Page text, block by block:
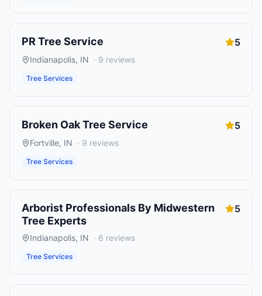
PR Tree Service 5
Indianapolis, IN · 9 reviews
Tree Services
Broken Oak Tree Service 5
Fortville, IN · 9 reviews
Tree Services
Arborist Professionals By Midwestern
Tree Experts
5
Indianapolis, IN · 6 reviews
Tree Services